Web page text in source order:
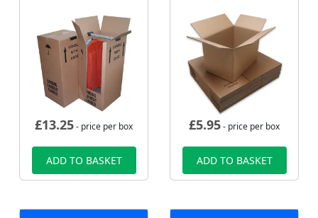
£13.25- price per box
ADD TO BASKET
£5.95- price per box
ADD TO BASKET